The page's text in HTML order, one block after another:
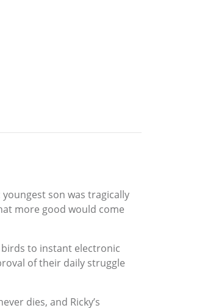
son was tragically
more good would come
to instant electronic
of their daily struggle
dies, and Ricky’s